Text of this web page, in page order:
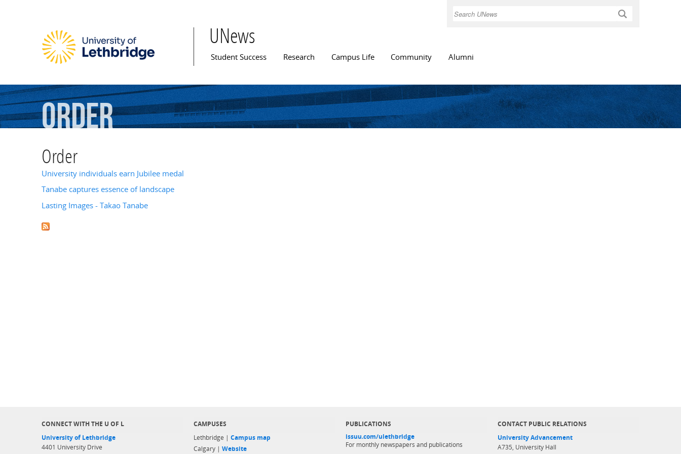
Search
UNews
Main menu
Student Success Research Campus Life Community Alumni
Order
Order
University individuals earn Jubilee medal
Tanabe captures essence of landscape
Lasting Images - Takao Tanabe
CONNECT WITH THE U OF L
University of Lethbridge
4401 University Drive
CAMPUSES
Lethbridge | Campus map
Calgary | Website
PUBLICATIONS
issuu.com/ulethbridge
For monthly newspapers and publications
CONTACT PUBLIC RELATIONS
University Advancement
A735, University Hall